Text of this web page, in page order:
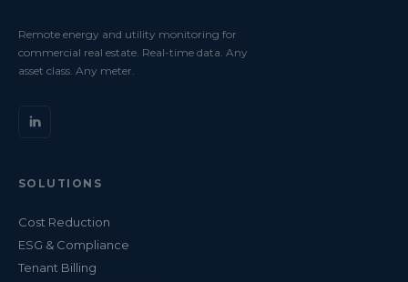
Remote energy and utility monitoring for
commercial real estate. Real-time data. Any
asset class. Any meter.
SOLUTIONS
Cost Reduction
ESG & Compliance
Tenant Billing